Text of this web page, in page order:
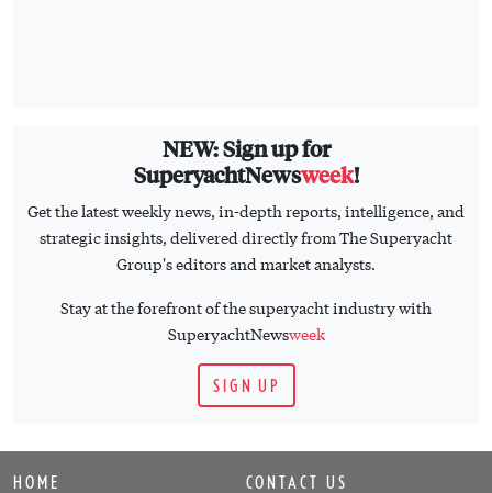
NEW: Sign up for
SuperyachtNewsweek!
Get the latest weekly news, in-depth reports, intelligence, and
strategic insights, delivered directly from The Superyacht
Group's editors and market analysts.
Stay at the forefront of the superyacht industry with
SuperyachtNewsweek
SIGN UP
HOME
CONTACT US